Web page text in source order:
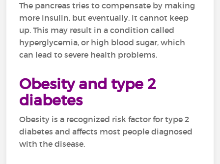
The pancreas tries to compensate by making
more insulin, but eventually, it cannot keep
up. This may result in a condition called
hyperglycemia, or high blood sugar, which
can lead to severe health problems.
Obesity and type 2
diabetes
Obesity is a recognized risk factor for type 2
diabetes and affects most people diagnosed
with the disease.